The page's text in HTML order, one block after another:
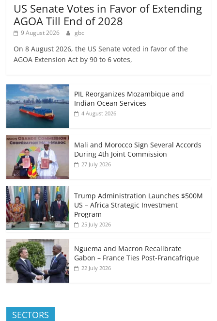
US Senate Votes in Favor of Extending
AGOA Till End of 2028
9 August 2026 gbc
On 8 August 2026, the US Senate voted in favor of the
AGOA Extension Act by 90 to 6 votes,
PIL Reorganizes Mozambique and
Indian Ocean Services
4 August 2026
Mali and Morocco Sign Several Accords
During 4th Joint Commission
27 July 2026
Trump Administration Launches $500M
US – Africa Strategic Investment
Program
25 July 2026
Nguema and Macron Recalibrate
Gabon – France Ties Post-Francafrique
22 July 2026
SECTORS